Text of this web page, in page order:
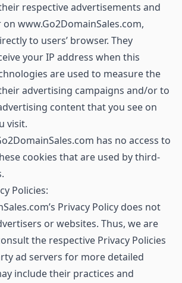
respective advertisements and
www.Go2DomainSales.com,
to users’ browser. They
your IP address when this
are used to measure the
advertising campaigns and/or to
content that you see on
visit.
has no access to
cookies that are used by third-
Policies:
Privacy Policy does not
or websites. Thus, we are
the respective Privacy Policies
ad servers for more detailed
include their practices and